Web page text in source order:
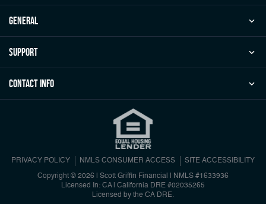
general
Support
Contact Info
PRIVACY POLICY NMLS CONSUMER ACCESS SITE ACCESSIBILITY
Copyright © 2026 | Scott Griffin Financial
NMLS #1633936
Licensed In: CA | California DRE #02035265
Licensed by the CA DRE.